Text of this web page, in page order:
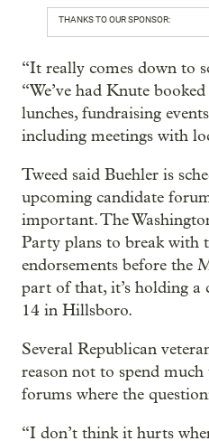
THANKS TO OUR SPONSOR:
“It really comes down to
“We’ve had Knute
lunches, fundraising
including meetings with
Tweed said Buehler is
upcoming candidate
important. The
Party plans to break with
endorsements before the
part of that, it’s holding
14 in Hillsboro.
Several Republican
reason not to spend
forums where the
“I don’t think it hurts